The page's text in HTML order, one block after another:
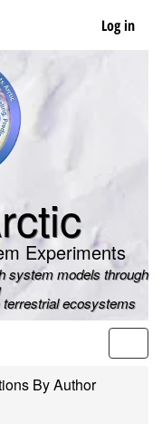
Log in
Experiments
system models through
ecosystems
By Author